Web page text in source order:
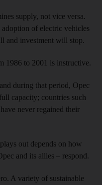
supply, not vice versa.
of electric vehicles
and investment will stop.
1986 to 2001 is instructive.
during that period, Opec
capacity; countries such
never regained their
out depends on how
and its allies – respond.
A variety of sustainable